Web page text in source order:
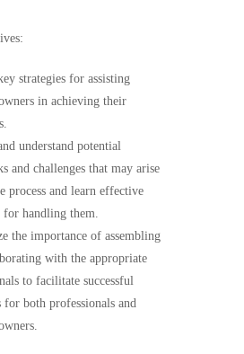
strategies for assisting
in achieving their
understand potential
and challenges that may arise
process and learn effective
for handling them.
the importance of assembling
with the appropriate
to facilitate successful
for both professionals and